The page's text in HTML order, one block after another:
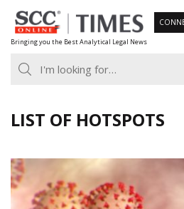
Skip
to
content
Bringing you the Best Analytical Legal News
LIST OF HOTSPOTS